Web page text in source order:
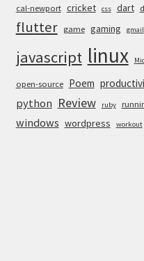
cal-newport cricket css dart
flutter game gaming gmail
javascript linux
open-source Poem
python Review ruby
windows wordpress workout